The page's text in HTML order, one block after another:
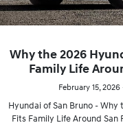
Why the 2026
Family Life
February 15,
Hyundai of San Bruno -
Fits Family Life Around San